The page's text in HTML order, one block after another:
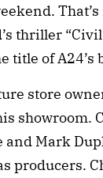
thriller “Civil
of A24’s
store
showroom.
Mark
producers.